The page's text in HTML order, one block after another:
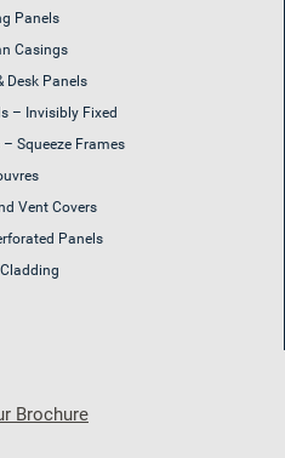
Panels
Casings
Desk Panels
– Invisibly Fixed
Squeeze Frames
Vent Covers
Panels
Brochure